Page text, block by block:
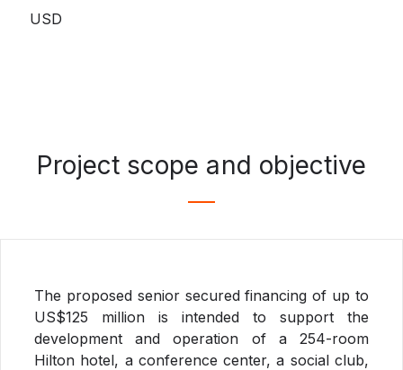
USD
Project scope and objective
The proposed senior secured financing of up to
US$125 million is intended to support the
development and operation of a 254-room
Hilton hotel, a conference center, a social club,